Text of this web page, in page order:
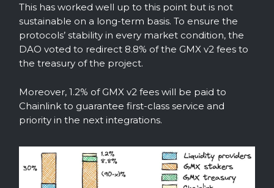
This has worked well up to this point but is not
sustainable on a long-term basis. To ensure the
protocols’ stability in every market condition, the
DAO voted to redirect 8.8% of the GMX v2 fees to
the treasury of the project.
Moreover, 1.2% of GMX v2 fees will be paid to
Chainlink to guarantee first-class service and
priority in the next integrations.